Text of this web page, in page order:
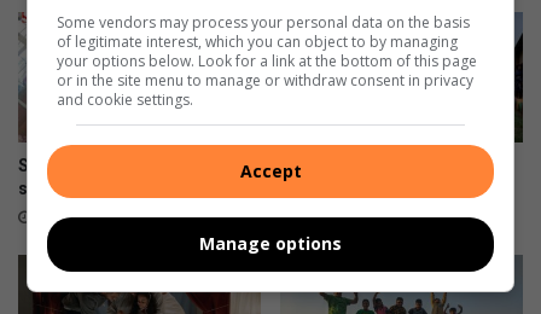
Super Stars Educare learners
shine on career day
October 09, 2025
Back-to-school traditions
January 13, 2025
Some vendors may process your personal data on the basis
of legitimate interest, which you can object to by managing
your options below. Look for a link at the bottom of this page
or in the site menu to manage or withdraw consent in privacy
and cookie settings.
Accept
Manage options